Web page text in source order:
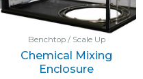
Benchtop / Scale Up
Chemical Mixing
Enclosure